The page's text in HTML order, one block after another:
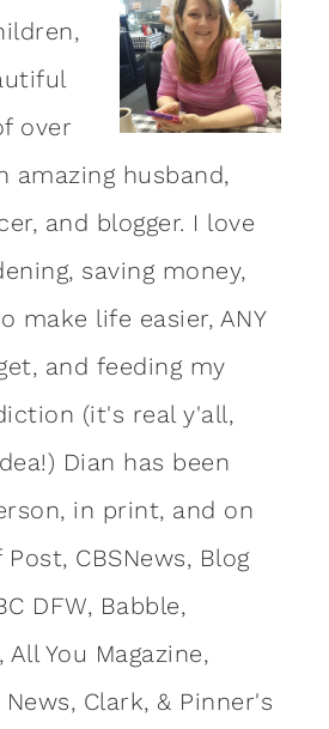
over
amazing husband,
and blogger. I love
saving money,
make life easier, ANY
and feeding my
(it's real y'all,
Dian has been
in print, and on
CBSNews, Blog
DFW, Babble,
You Magazine,
Clark, & Pinner's